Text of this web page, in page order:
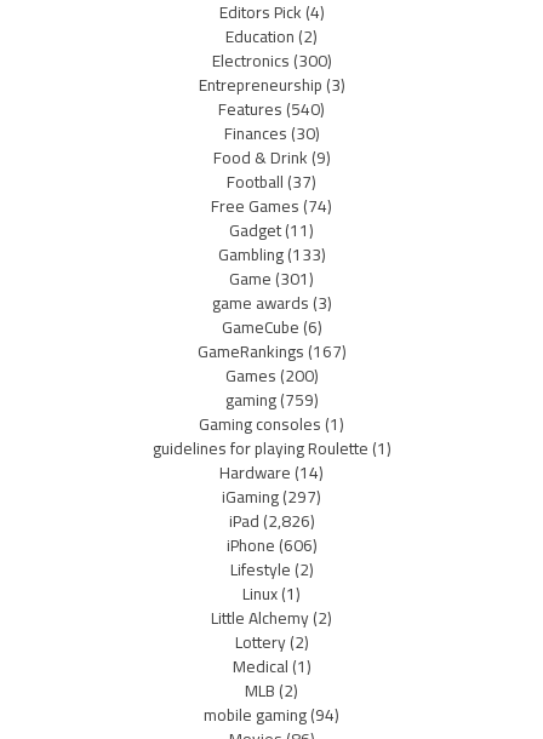
Editors Pick(4)
Education(2)
Electronics(300)
Entrepreneurship(3)
Features(540)
Finances(30)
Food & Drink(9)
Football(37)
Free Games(74)
Gadget(11)
Gambling(133)
Game(301)
game awards(3)
GameCube(6)
GameRankings(167)
Games(200)
gaming(759)
Gaming consoles(1)
guidelines for playing Roulette(1)
Hardware(14)
iGaming(297)
iPad(2,826)
iPhone(606)
Lifestyle(2)
Linux(1)
Little Alchemy(2)
Lottery(2)
Medical(1)
MLB(2)
mobile gaming(94)